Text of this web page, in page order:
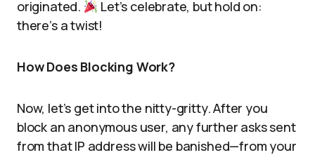
originated.
Let’s celebrate, but hold on:
there’s a twist!
How Does Blocking Work?
Now, let’s get into the nitty-gritty. After you
block an anonymous user, any further asks sent
from that IP address will be banished—from your